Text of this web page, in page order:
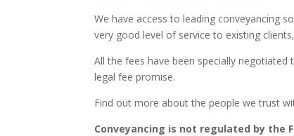
We have access to leading conveyancing
very good level of service to existing
All the fees have been specially
legal fee promise.
Find out more about the people we trust
Conveyancing is not regulated by the